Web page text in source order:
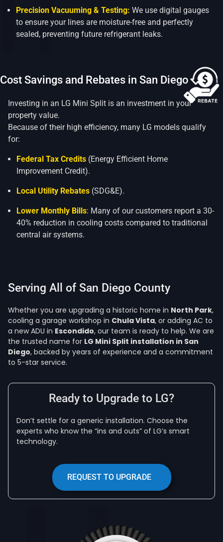
Precision Vacuuming & Testing: We use digital gauges
to ensure your lines are moisture-free and perfectly
sealed, preventing future refrigerant leaks.
Cost Savings and Rebates in San Diego
Investing in an LG Mini Split is an investment in your
property value.
Because of their high efficiency, many LG models qualify
for:
Federal Tax Credits (Energy Efficient Home
Improvement Credit).
Local Utility Rebates (SDG&E).
Lower Monthly Bills: Many of our customers report a 30-
40% reduction in cooling costs compared to traditional
central air systems.
Serving All of San Diego County
Whether you are upgrading a historic home in North Park,
cooling a garage workshop in Chula Vista, or adding AC to
a new ADU in Escondido, our team is ready to help. We are
the trusted name for LG Mini Split installation in San
Diego, backed by years of experience and a commitment
to 5-star service.
Ready to Upgrade to LG?
Don’t settle for a generic installation. Choose the
experts who know the “ins and outs” of LG’s smart
technology.
REQUEST TO UPGRADE